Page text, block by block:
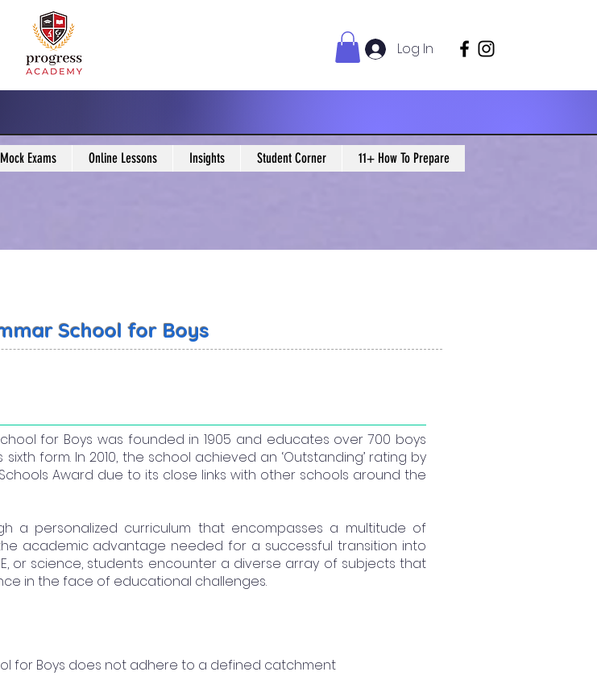
Log In
Mock Exams Online Lessons Insights Student Corner 11+ How To Prepare
School for Boys
for Boys was founded in 1905 and educates over 700 boys
form. In 2010, the school achieved an ‘Outstanding’ rating by
Award due to its close links with other schools around the
a personalized curriculum that encompasses a multitude of
academic advantage needed for a successful transition into
or science, students encounter a diverse array of subjects that
in the face of educational challenges.
for Boys does not adhere to a defined catchment